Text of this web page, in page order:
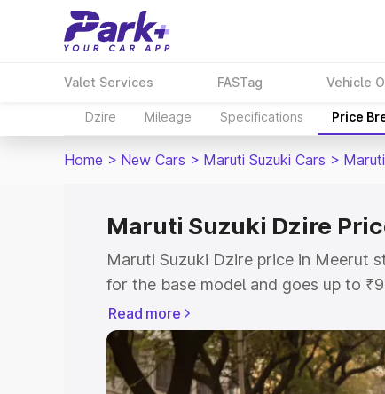
Valet Services FASTag Vehicle
Dzire Mileage Specifications Price
Home > New Cars > Maruti Suzuki Cars >
Maruti Suzuki Dzire
Maruti Suzuki Dzire price in Meerut
for the base model and goes up to
top model. This is Maruti Suzuki
includes RTO or Registration Cost,
variant-wise on-road price of Maruti
with key features and details to help
Read more